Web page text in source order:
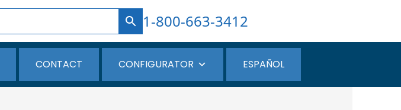
1-800-663-3412
CONTACT CONFIGURATOR ESPAÑOL